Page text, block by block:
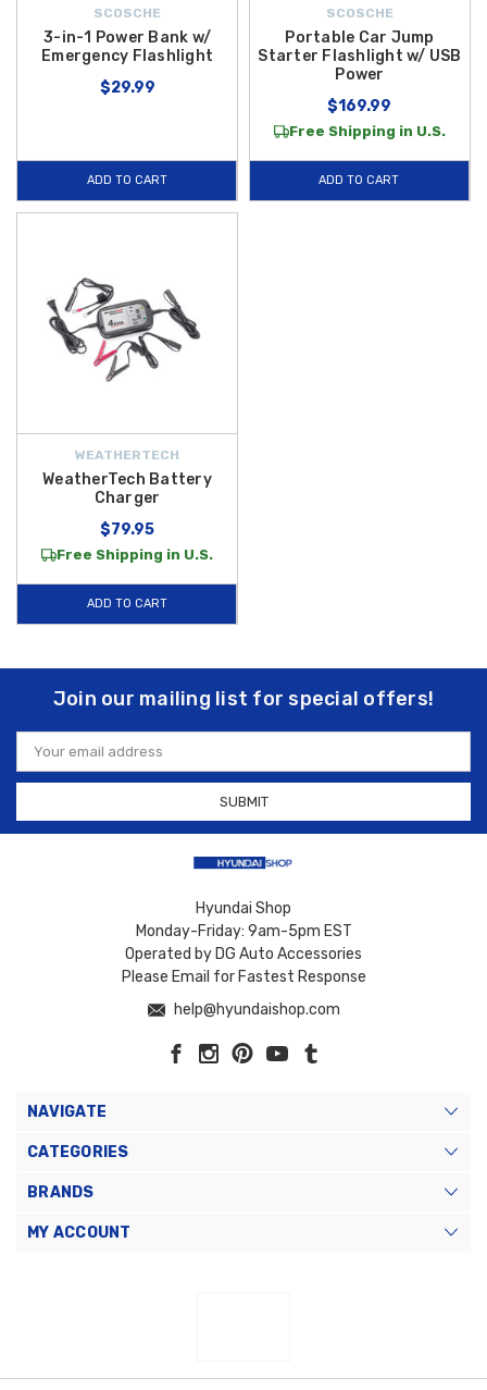
SCOSCHE
3-in-1 Power Bank w/
Emergency Flashlight
$29.99
ADD TO CART
SCOSCHE
Portable Car Jump
Starter Flashlight w/ USB
Power
$169.99
Free Shipping in U.S.
ADD TO CART
WEATHERTECH
WeatherTech Battery
Charger
$79.95
Free Shipping in U.S.
ADD TO CART
Join our mailing list for special offers!
Email
Address
Hyundai Shop
Monday-Friday: 9am-5pm EST
Operated by DG Auto Accessories
Please Email for Fastest Response
help@hyundaishop.com
NAVIGATE
CATEGORIES
BRANDS
MY ACCOUNT